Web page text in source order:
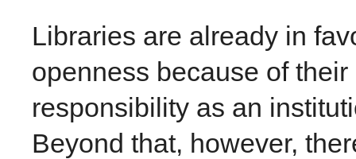
Libraries are already in
openness because of
responsibility as an
Beyond that, however,